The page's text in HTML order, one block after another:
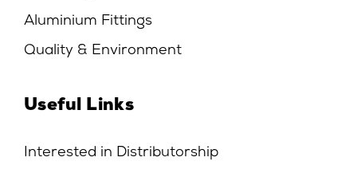
Aluminium Fittings
Quality & Environment
Useful Links
Interested in Distributorship